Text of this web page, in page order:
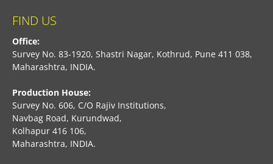
FIND US
Office:
Survey No. 83-1920, Shastri Nagar, Kothrud, Pune 411 038,
Maharashtra, INDIA.
Production House:
Survey No. 606, C/O Rajiv Institutions,
Navbag Road, Kurundwad,
Kolhapur 416 106,
Maharashtra, INDIA.